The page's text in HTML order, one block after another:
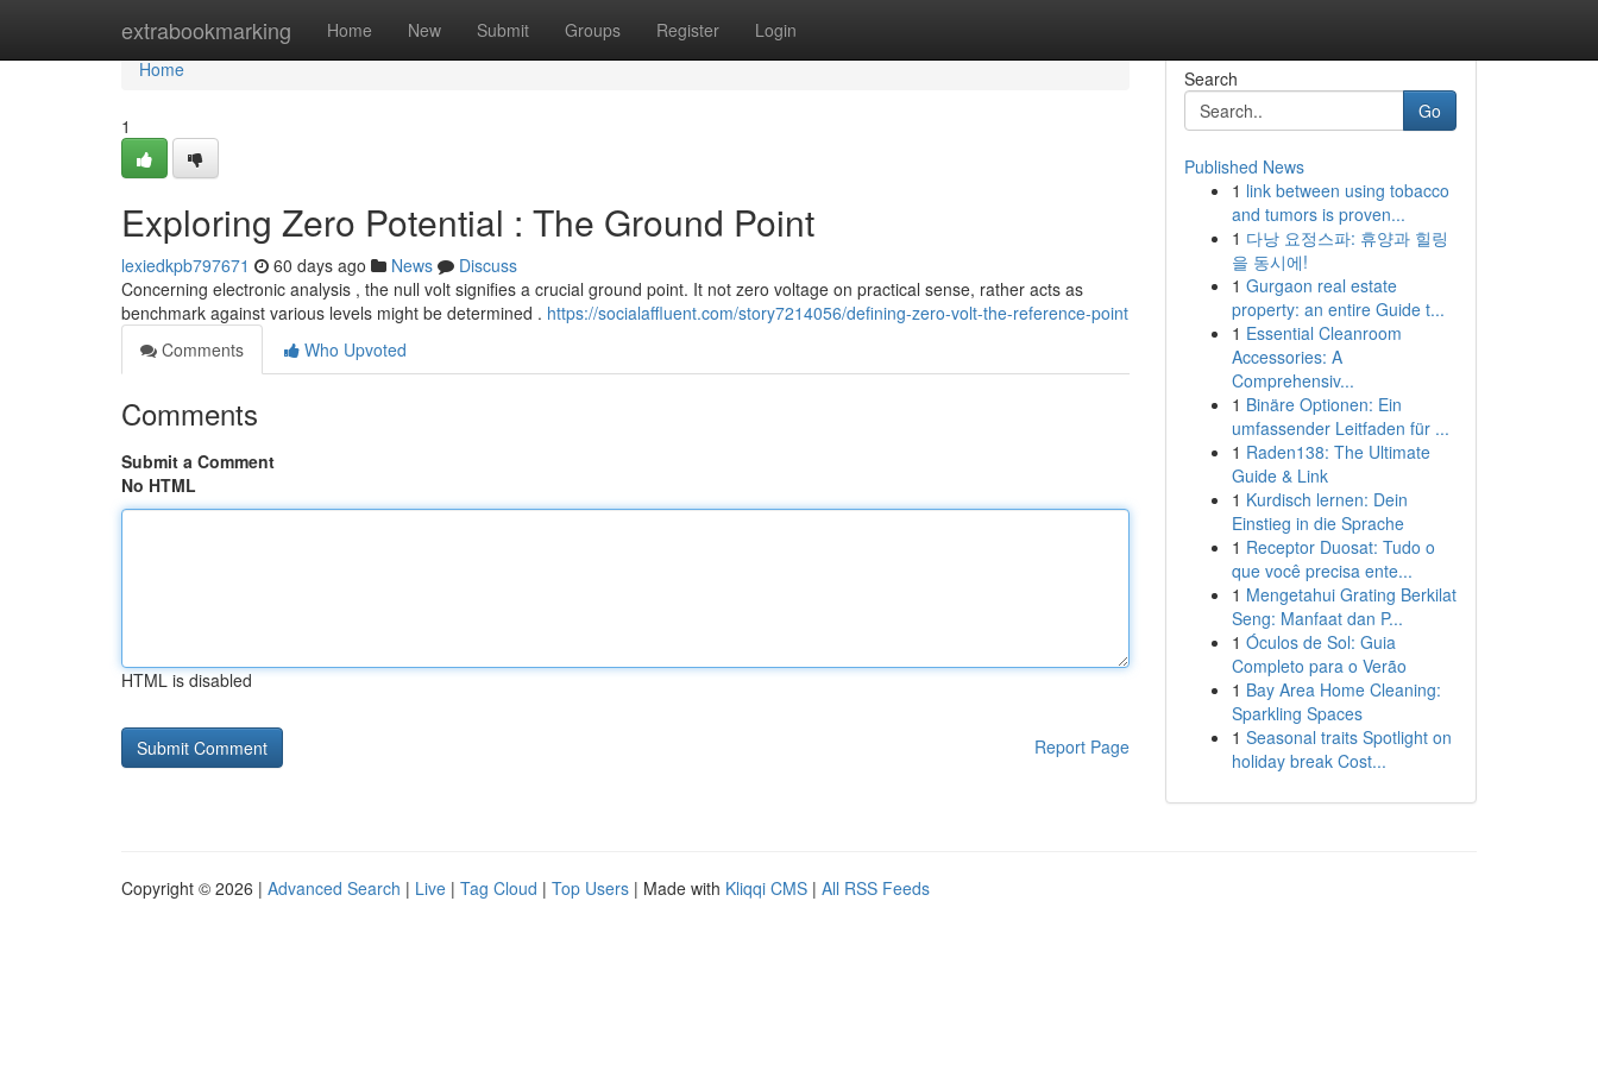
extrabookmarking Home New Submit Groups Register Login
Home
Home
1
Exploring Zero Potential : The Ground Point
lexiedkpb797671 60 days ago News
Discuss
Concerning electronic analysis , the null volt signifies a crucial ground point. It not zero voltage on practical sense, rather acts as
benchmark against various levels might be determined . https://socialaffluent.com/story7214056/defining-zero-volt-the-reference-point
Comments
Who Upvoted
Comments
Submit a Comment
No HTML
HTML is disabled
Report Page
Search
Go
Published News
1 link between using tobacco
and tumors is proven...
1 다낭 요정스파: 휴양과 힐링
을 동시에!
1 Gurgaon real estate
property: an entire Guide t...
1 Essential Cleanroom
Accessories: A
Comprehensiv...
1 Binäre Optionen: Ein
umfassender Leitfaden für ...
1 Raden138: The Ultimate
Guide & Link
1 Kurdisch lernen: Dein
Einstieg in die Sprache
1 Receptor Duosat: Tudo o
que você precisa ente...
1 Mengetahui Grating Berkilat
Seng: Manfaat dan P...
1 Óculos de Sol: Guia
Completo para o Verão
1 Bay Area Home Cleaning:
Sparkling Spaces
1 Seasonal traits Spotlight on
holiday break Cost...
Copyright © 2026 | Advanced Search | Live | Tag Cloud | Top Users | Made with Kliqqi CMS | All RSS Feeds